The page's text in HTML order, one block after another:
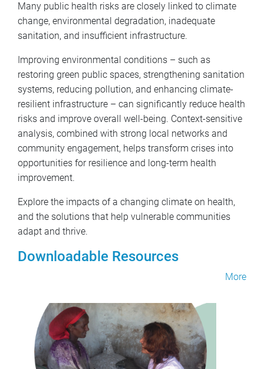
Many public health risks are closely linked to climate
change, environmental degradation, inadequate
sanitation, and insufficient infrastructure.
Improving environmental conditions – such as
restoring green public spaces, strengthening sanitation
systems, reducing pollution, and enhancing climate-
resilient infrastructure – can significantly reduce health
risks and improve overall well-being. Context-sensitive
analysis, combined with strong local networks and
community engagement, helps transform crises into
opportunities for resilience and long-term health
improvement.
Explore the impacts of a changing climate on health,
and the solutions that help vulnerable communities
adapt and thrive.
Downloadable Resources
More